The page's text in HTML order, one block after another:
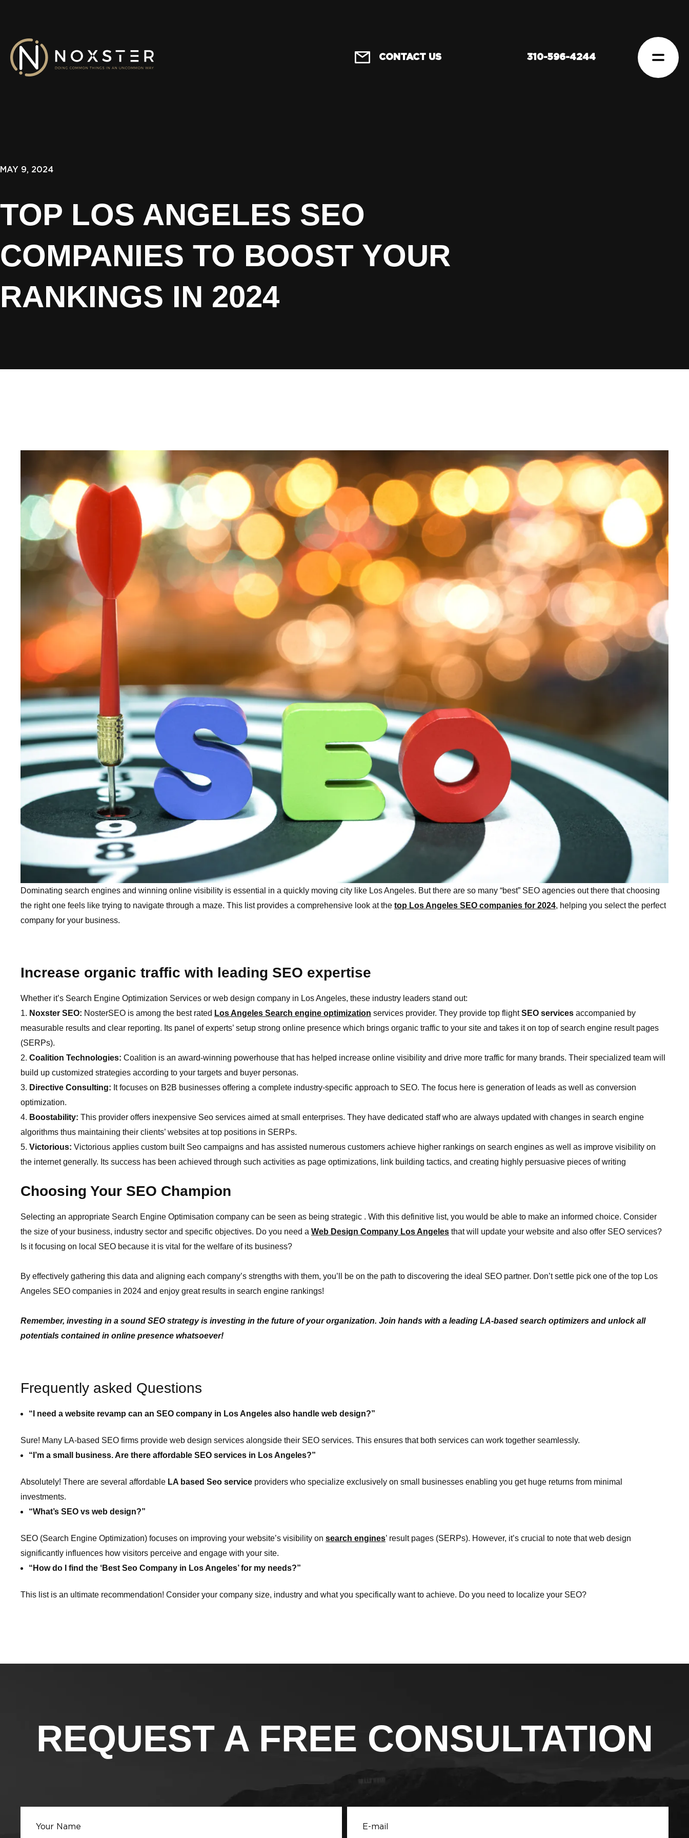
CONTACT US 310-596-4244
TOP LOS ANGELES SEO
COMPANIES TO BOOST YOUR
RANKINGS IN 2024
MAY 9, 2024
Dominating search engines and winning online visibility is essential in a quickly moving city like Los Angeles. But there are so many “best” SEO agencies out there that choosing
the right one feels like trying to navigate through a maze. This list provides a comprehensive look at the top Los Angeles SEO companies for 2024, helping you select the perfect
company for your business.
Increase organic traffic with leading SEO expertise
Whether it’s Search Engine Optimization Services or web design company in Los Angeles, these industry leaders stand out:
Noxster SEO: NosterSEO is among the best rated Los Angeles Search engine optimization services provider. They provide top flightSEO services accompanied by
measurable results and clear reporting. Its panel of experts’ setup strong online presence which brings organic traffic to your site and takes it on top of search engine result pages
(SERPs).
Coalition Technologies: Coalition is an award-winning powerhouse that has helped increase online visibility and drive more traffic for many brands. Their specialized team will
build up customized strategies according to your targets and buyer personas.
Directive Consulting: It focuses on B2B businesses offering a complete industry-specific approach to SEO. The focus here is generation of leads as well as conversion
optimization.
Boostability: This provider offers inexpensive Seo services aimed at small enterprises. They have dedicated staff who are always updated with changes in search engine
algorithms thus maintaining their clients’ websites at top positions in SERPs.
Victorious: Victorious applies custom built Seo campaigns and has assisted numerous customers achieve higher rankings on search engines as well as improve visibility on
the internet generally. Its success has been achieved through such activities as page optimizations, link building tactics, and creating highly persuasive pieces of writing
Choosing Your SEO Champion
Selecting an appropriate Search Engine Optimisation company can be seen as being strategic . With this definitive list, you would be able to make an informed choice. Consider
the size of your business, industry sector and specific objectives. Do you need a Web Design Company Los Angeles that will update your website and also offer SEO services?
Is it focusing on local SEO because it is vital for the welfare of its business?
By effectively gathering this data and aligning each company’s strengths with them, you’ll be on the path to discovering the ideal SEO partner. Don’t settle pick one of the top Los
Angeles SEO companies in 2024 and enjoy great results in search engine rankings!
Remember, investing in a sound SEO strategy is investing in the future of your organization. Join hands with a leading LA-based search optimizers and unlock all
potentials contained in online presence whatsoever!
Frequently asked Questions
“I need a website revamp can an SEO company in Los Angeles also handle web design?”
Sure! Many LA-based SEO firms provide web design services alongside their SEO services. This ensures that both services can work together seamlessly.
“I’m a small business. Are there affordable SEO services in Los Angeles?”
Absolutely! There are several affordable LA based Seo service providers who specialize exclusively on small businesses enabling you get huge returns from minimal
investments.
“What’s SEO vs web design?”
SEO (Search Engine Optimization) focuses on improving your website’s visibility on search engines’ result pages (SERPs). However, it’s crucial to note that web design
significantly influences how visitors perceive and engage with your site.
“How do I find the ‘Best Seo Company in Los Angeles’ for my needs?”
This list is an ultimate recommendation! Consider your company size, industry and what you specifically want to achieve. Do you need to localize your SEO?
REQUEST A FREE CONSULTATION